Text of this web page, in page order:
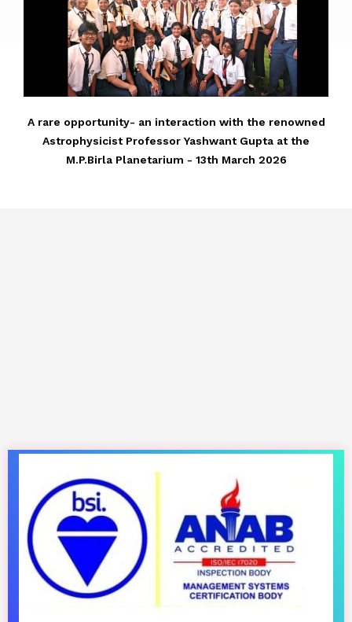
A rare opportunity- an interaction with the renowned
Astrophysicist Professor Yashwant Gupta at the
M.P.Birla Planetarium - 13th March 2026